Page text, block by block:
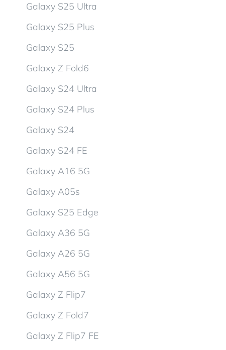
Galaxy S25 Ultra
Galaxy S25 Plus
Galaxy S25
Galaxy Z Fold6
Galaxy S24 Ultra
Galaxy S24 Plus
Galaxy S24
Galaxy S24 FE
Galaxy A16 5G
Galaxy A05s
Galaxy S25 Edge
Galaxy A36 5G
Galaxy A26 5G
Galaxy A56 5G
Galaxy Z Flip7
Galaxy Z Fold7
Galaxy Z Flip7 FE